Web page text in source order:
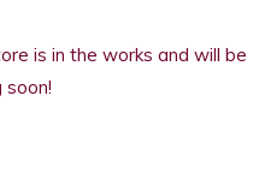
is in the works and will be
soon!